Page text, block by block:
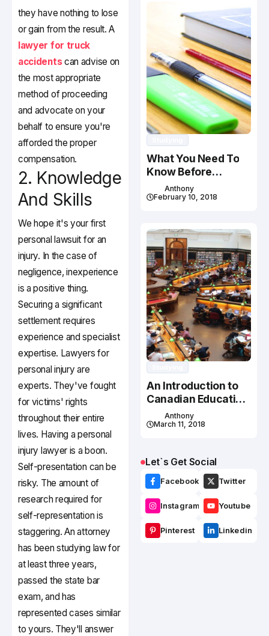
they have nothing to lose
or gain from the result. A
lawyer for truck
accidentscan advise on
the most appropriate
method of proceeding
and advocate on your
behalf to ensure you're
afforded the proper
compensation.
2. Knowledge
And Skills
We hope it's your first
personal lawsuit for an
injury. In the case of
negligence, inexperience
is a positive thing.
Securing a significant
settlement requires
experience and specialist
expertise. Lawyers for
personal injury are
experts. They've fought
for victims' rights
throughout their entire
lives. Having a personal
injury lawyer is a boon.
Self-presentation can be
risky. The amount of
research required for
self-representation is
staggering. An attorney
has been studying law for
at least three years,
passed the state bar
exam, and has
represented cases similar
to yours. They'll answer
What You Need To
Know Before
Studying In Canada
Anthony
February 10, 2018
An Introduction to
Canadian Education
System
Anthony
March 11, 2018
Let`s Get Social
Facebook Twitter
Instagram Youtube
Pinterest Linkedin